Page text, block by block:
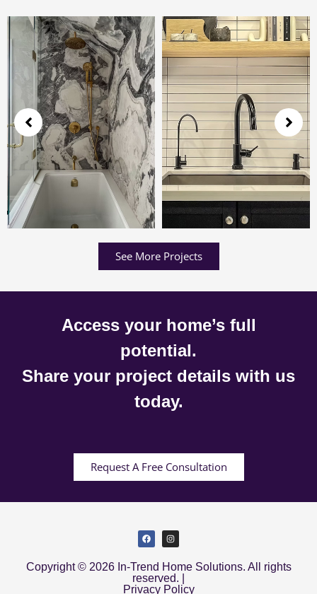
See More Projects
Access your home’s full
potential.
Share your project details with us
today.
Request A Free Consultation
Copyright © 2026 In-Trend Home Solutions. All rights
reserved. |
Privacy Policy